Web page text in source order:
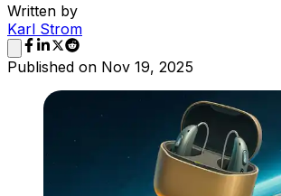
Written by
Karl Strom
Published on Nov 19, 2025